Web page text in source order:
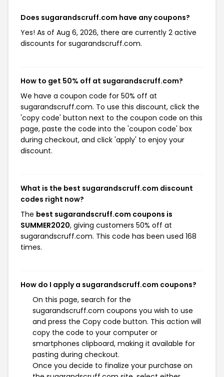
Does sugarandscruff.com have any coupons?
Yes! As of Aug 6, 2026, there are currently 2 active
discounts for sugarandscruff.com.
How to get 50% off at sugarandscruff.com?
We have a coupon code for 50% off at
sugarandscruff.com. To use this discount, click the
'copy code' button next to the coupon code on this
page, paste the code into the 'coupon code' box
during checkout, and click 'apply' to enjoy your
discount.
What is the best sugarandscruff.com discount
codes right now?
The best sugarandscruff.com coupons is
SUMMER2020, giving customers 50% off at
sugarandscruff.com. This code has been used 168
times.
How do I apply a sugarandscruff.com coupons?
On this page, search for the
sugarandscruff.com coupons you wish to use
and press the Copy code button. This action will
copy the code to your computer or
smartphones clipboard, making it available for
pasting during checkout.
Once you decide to finalize your purchase on